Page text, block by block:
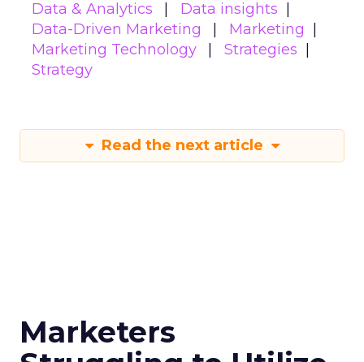
leverage them for your digital strategy, download
the full Fospha State of eCommerce Report
Q1 2024. Embrace the data-driven insights to
refine your approach, optimize spend across
More about: Data insights
Digital